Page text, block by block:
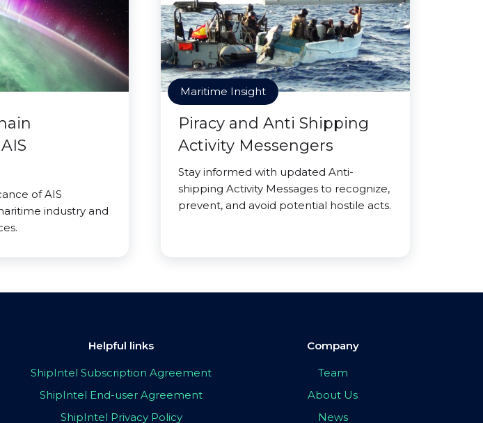
of AIS
industry and
Maritime Insight
Piracy and Anti Shipping
Activity Messengers
Stay informed with updated Anti-
shipping Activity Messages to recognize,
prevent, and avoid potential hostile acts.
Helpful links
ShipIntel Subscription Agreement
ShipIntel End-user Agreement
ShipIntel Privacy Policy
Company
Team
About Us
News